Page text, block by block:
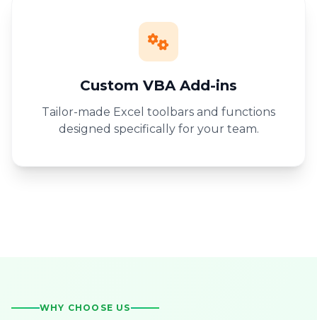
Custom VBA Add-ins
Tailor-made Excel toolbars and functions
designed specifically for your team.
WHY CHOOSE US